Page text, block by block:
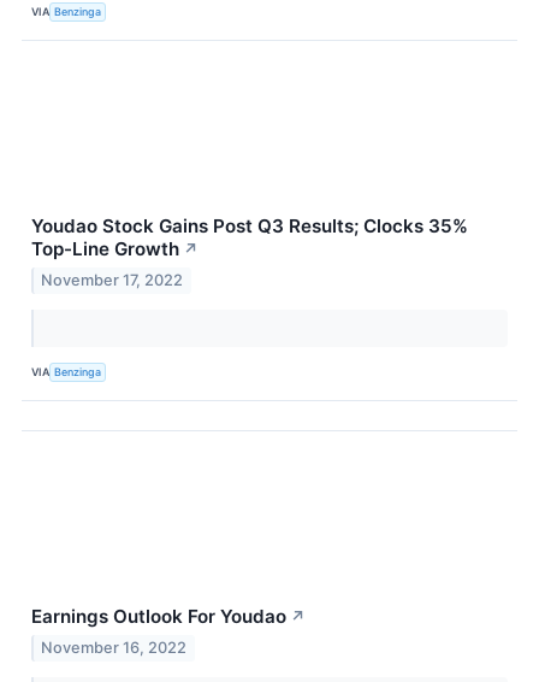
VIA Benzinga
Youdao Stock Gains Post Q3 Results; Clocks 35%
Top-Line Growth ↗
November 17, 2022
VIA Benzinga
Earnings Outlook For Youdao ↗
November 16, 2022